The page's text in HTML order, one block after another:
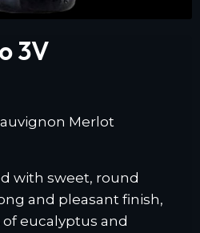
3V
Merlot
with sweet, round
and pleasant finish,
eucalyptus and